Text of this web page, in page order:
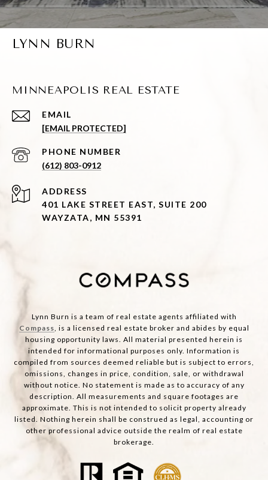
LYNN BURN
MINNEAPOLIS REAL ESTATE
EMAIL
[EMAIL PROTECTED]
PHONE NUMBER
(612) 803-0912
ADDRESS
401 LAKE STREET EAST, SUITE 200
WAYZATA, MN 55391
Lynn Burn is a team of real estate agents affiliated with
Compass, is a licensed real estate broker and abides by equal
housing opportunity laws. All material presented herein is
intended for informational purposes only. Information is
compiled from sources deemed reliable but is subject to errors,
omissions, changes in price, condition, sale, or withdrawal
without notice. No statement is made as to accuracy of any
description. All measurements and square footages are
approximate. This is not intended to solicit property already
listed. Nothing herein shall be construed as legal, accounting or
other professional advice outside the realm of real estate
brokerage.